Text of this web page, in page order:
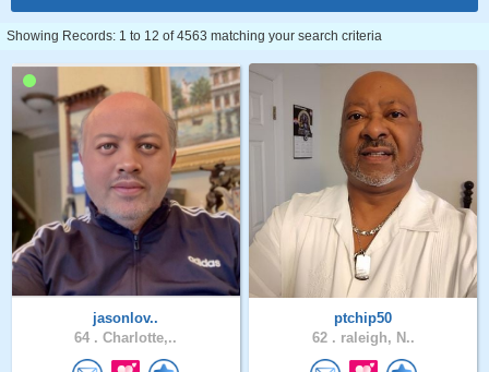
Showing Records: 1 to 12 of 4563 matching your search criteria
jasonlov..
64 . Charlotte,..
ptchip50
62 . raleigh, N..